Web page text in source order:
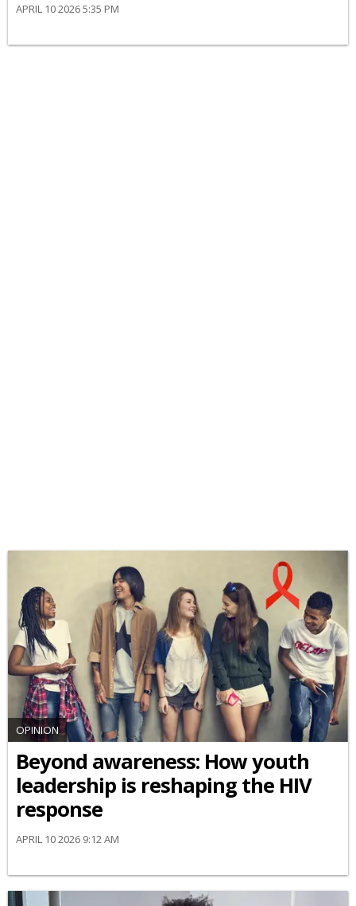
APRIL 10 2026 5:35 PM
OPINION
Beyond awareness: How youth
leadership is reshaping the HIV
response
APRIL 10 2026 9:12 AM